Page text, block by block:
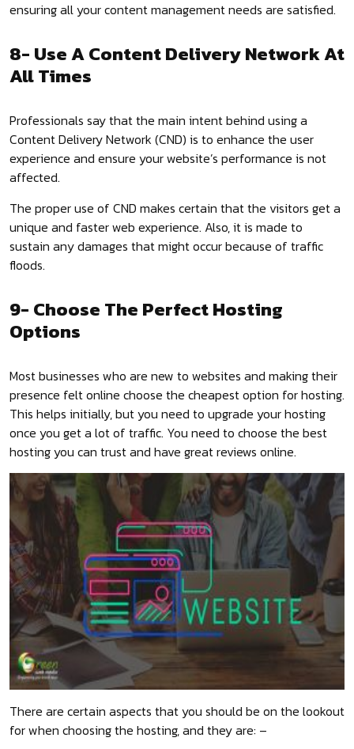
ensuring all your content management needs are satisfied.
8- Use A Content Delivery Network At
All Times
Professionals say that the main intent behind using a
Content Delivery Network (CND) is to enhance the user
experience and ensure your website’s performance is not
affected.
The proper use of CND makes certain that the visitors get a
unique and faster web experience. Also, it is made to
sustain any damages that might occur because of traffic
floods.
9- Choose The Perfect Hosting
Options
Most businesses who are new to websites and making their
presence felt online choose the cheapest option for hosting.
This helps initially, but you need to upgrade your hosting
once you get a lot of traffic. You need to choose the best
hosting you can trust and have great reviews online.
There are certain aspects that you should be on the lookout
for when choosing the hosting, and they are: –